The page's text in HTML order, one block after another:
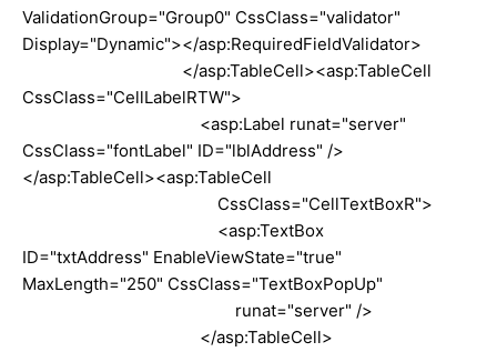
ValidationGroup="Group0" CssClass="validator"
Display="Dynamic"></asp:RequiredFieldValidator>
</asp:TableCell><asp:TableCell
CssClass="CellLabelRTW">
<asp:Label runat="server"
CssClass="fontLabel" ID="lblAddress" />
</asp:TableCell><asp:TableCell
CssClass="CellTextBoxR">
<asp:TextBox
ID="txtAddress" EnableViewState="true"
MaxLength="250" CssClass="TextBoxPopUp"
runat="server" />
</asp:TableCell>